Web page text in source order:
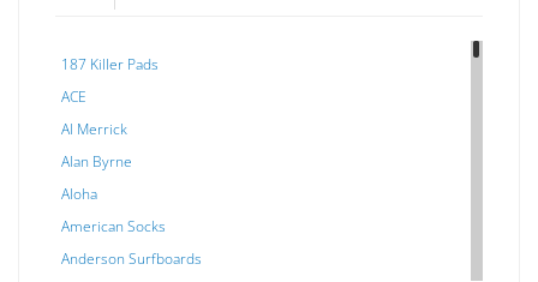
187 Killer Pads
ACE
Al Merrick
Alan Byrne
Aloha
American Socks
Anderson Surfboards